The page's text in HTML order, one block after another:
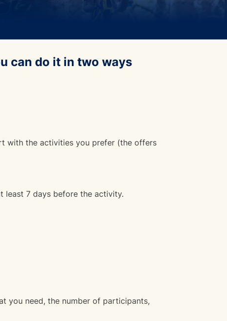
can do it in two ways
with the activities you prefer (the offers
least 7 days before the activity.
you need, the number of participants,